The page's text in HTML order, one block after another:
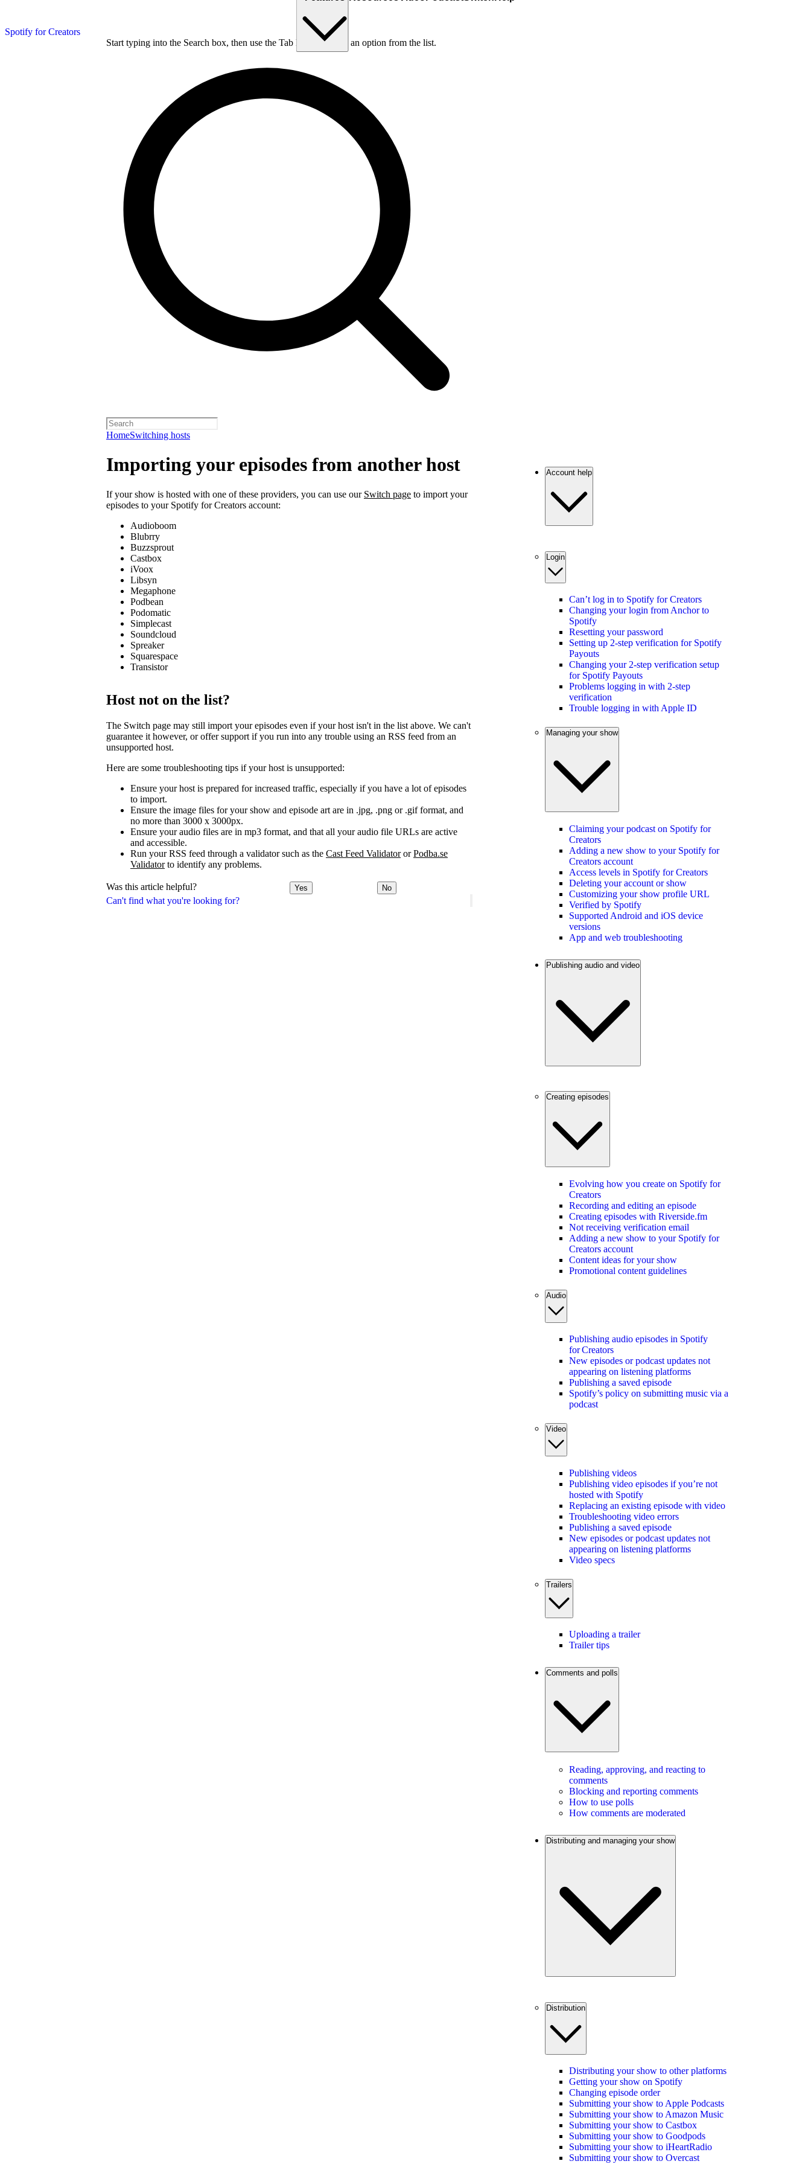
Spotify for Creators
Start typing into the Search box, then use the Tab key to choose an option from the list.
HomeSwitching hosts
Can't find what you're looking for?
Importing your episodes from another host
If your show is hosted with one of these providers, you can use our Switch page to import your
episodes to your Spotify for Creators account:
Audioboom
Blubrry
Buzzsprout
Castbox
iVoox
Libsyn
Megaphone
Podbean
Podomatic
Simplecast
Soundcloud
Spreaker
Squarespace
Transistor
Host not on the list?
The Switch page may still import your episodes even if your host isn't in the list above. We can't
guarantee it however, or offer support if you run into any trouble using an RSS feed from an
unsupported host.
Here are some troubleshooting tips if your host is unsupported:
Ensure your host is prepared for increased traffic, especially if you have a lot of episodes
to import.
Ensure the image files for your show and episode art are in .jpg, .png or .gif format, and
no more than 3000 x 3000px.
Ensure your audio files are in mp3 format, and that all your audio file URLs are active
and accessible.
Run your RSS feed through a validator such as the Cast Feed ValidatororPodba.se
Validatorto identify any problems.
Was this article helpful? Yes No
Account help
Login
Can’t log in to Spotify for Creators
Changing your login from Anchor to
Spotify
Resetting your password
Setting up 2-step verification for Spotify
Payouts
Changing your 2-step verification setup
for Spotify Payouts
Problems logging in with 2-step
verification
Trouble logging in with Apple ID
Managing your show
Claiming your podcast on Spotify for
Creators
Adding a new show to your Spotify for
Creators account
Access levels in Spotify for Creators
Deleting your account or show
Customizing your show profile URL
Verified by Spotify
Supported Android and iOS device
versions
App and web troubleshooting
Publishing audio and video
Creating episodes
Evolving how you create on Spotify for
Creators
Recording and editing an episode
Creating episodes with Riverside.fm
Not receiving verification email
Adding a new show to your Spotify for
Creators account
Content ideas for your show
Promotional content guidelines
Audio
Publishing audio episodes in Spotify
for Creators
New episodes or podcast updates not
appearing on listening platforms
Publishing a saved episode
Spotify’s policy on submitting music via a
podcast
Video
Publishing videos
Publishing video episodes if you’re not
hosted with Spotify
Replacing an existing episode with video
Troubleshooting video errors
Publishing a saved episode
New episodes or podcast updates not
appearing on listening platforms
Video specs
Trailers
Uploading a trailer
Trailer tips
Comments and polls
Reading, approving, and reacting to
comments
Blocking and reporting comments
How to use polls
How comments are moderated
Distributing and managing your show
Distribution
Distributing your show to other platforms
Getting your show on Spotify
Changing episode order
Submitting your show to Apple Podcasts
Submitting your show to Amazon Music
Submitting your show to Castbox
Submitting your show to Goodpods
Submitting your show to iHeartRadio
Submitting your show to Overcast